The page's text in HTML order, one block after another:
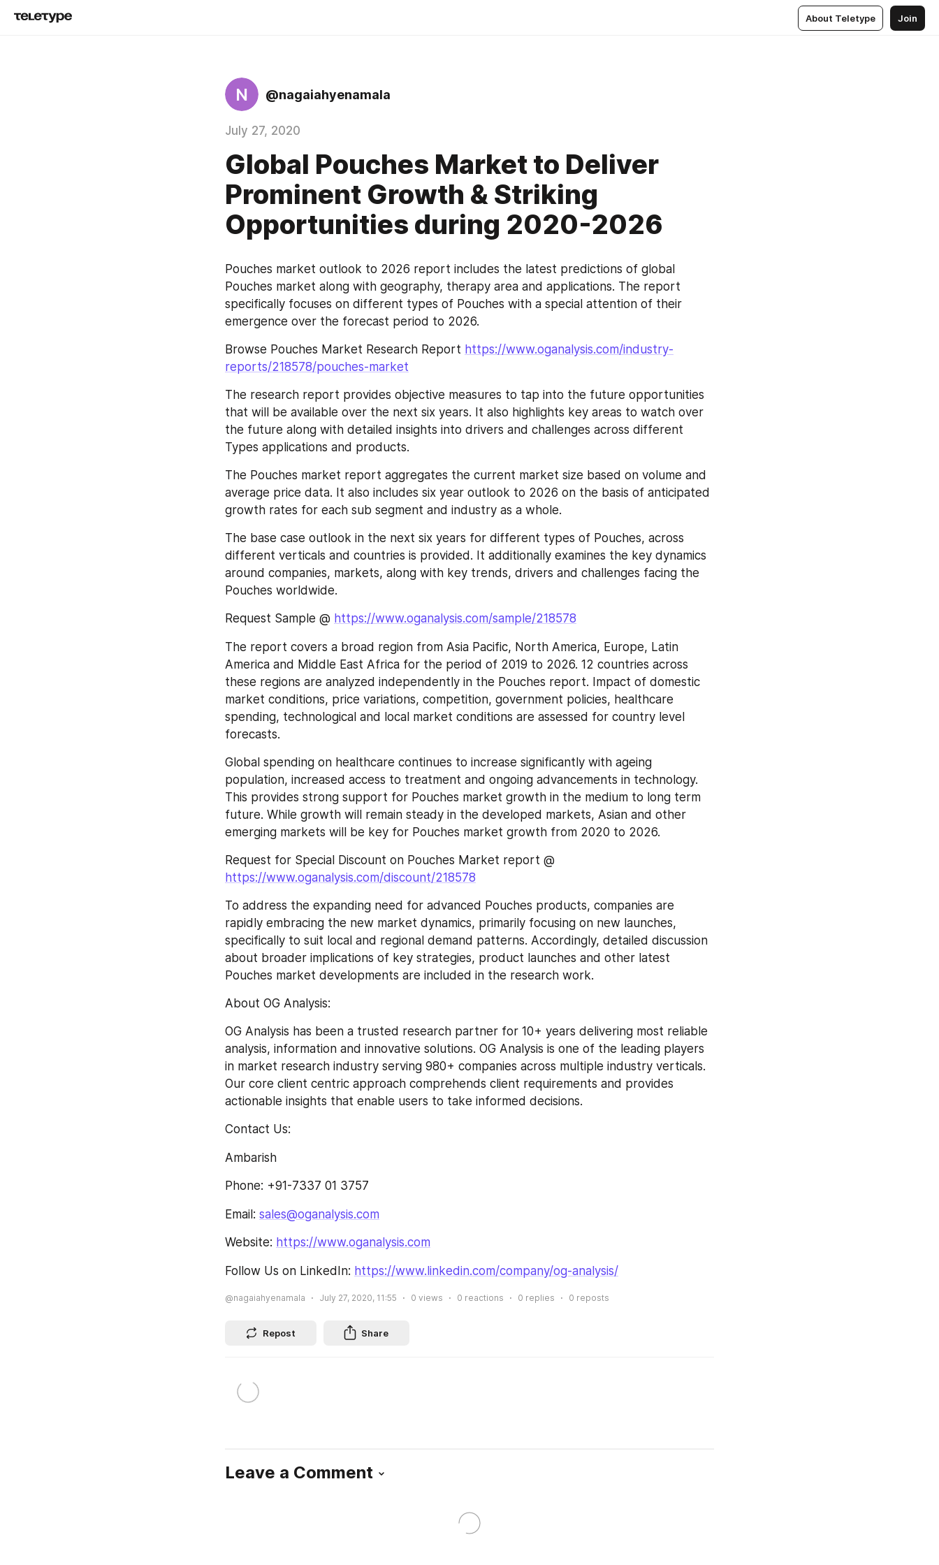
About Teletype Join
N @nagaiahyenamala
July 27, 2020
Global Pouches Market to Deliver
Prominent Growth & Striking
Opportunities during 2020-2026
Pouches market outlook to 2026 report includes the latest predictions of global
Pouches market along with geography, therapy area and applications. The report
specifically focuses on different types of Pouches with a special attention of their
emergence over the forecast period to 2026.
Browse Pouches Market Research Report https://www.oganalysis.com/industry-
reports/218578/pouches-market
The research report provides objective measures to tap into the future opportunities
that will be available over the next six years. It also highlights key areas to watch over
the future along with detailed insights into drivers and challenges across different
Types applications and products.
The Pouches market report aggregates the current market size based on volume and
average price data. It also includes six year outlook to 2026 on the basis of anticipated
growth rates for each sub segment and industry as a whole.
The base case outlook in the next six years for different types of Pouches, across
different verticals and countries is provided. It additionally examines the key dynamics
around companies, markets, along with key trends, drivers and challenges facing the
Pouches worldwide.
Request Sample @ https://www.oganalysis.com/sample/218578
The report covers a broad region from Asia Pacific, North America, Europe, Latin
America and Middle East Africa for the period of 2019 to 2026. 12 countries across
these regions are analyzed independently in the Pouches report. Impact of domestic
market conditions, price variations, competition, government policies, healthcare
spending, technological and local market conditions are assessed for country level
forecasts.
Global spending on healthcare continues to increase significantly with ageing
population, increased access to treatment and ongoing advancements in technology.
This provides strong support for Pouches market growth in the medium to long term
future. While growth will remain steady in the developed markets, Asian and other
emerging markets will be key for Pouches market growth from 2020 to 2026.
https://www.oganalysis.com/discount/218578
To address the expanding need for advanced Pouches products, companies are
rapidly embracing the new market dynamics, primarily focusing on new launches,
specifically to suit local and regional demand patterns. Accordingly, detailed discussion
about broader implications of key strategies, product launches and other latest
Pouches market developments are included in the research work.
About OG Analysis:
OG Analysis has been a trusted research partner for 10+ years delivering most reliable
analysis, information and innovative solutions. OG Analysis is one of the leading players
in market research industry serving 980+ companies across multiple industry verticals.
Our core client centric approach comprehends client requirements and provides
actionable insights that enable users to take informed decisions.
Contact Us:
Ambarish
Phone: +91-7337 01 3757
Email: sales@oganalysis.com
Website: https://www.oganalysis.com
Follow Us on LinkedIn: https://www.linkedin.com/company/og-analysis/
@nagaiahyenamala July 27, 2020, 11:55 0 views 0 reactions 0 replies 0 reposts
Repost Share
Leave a Comment